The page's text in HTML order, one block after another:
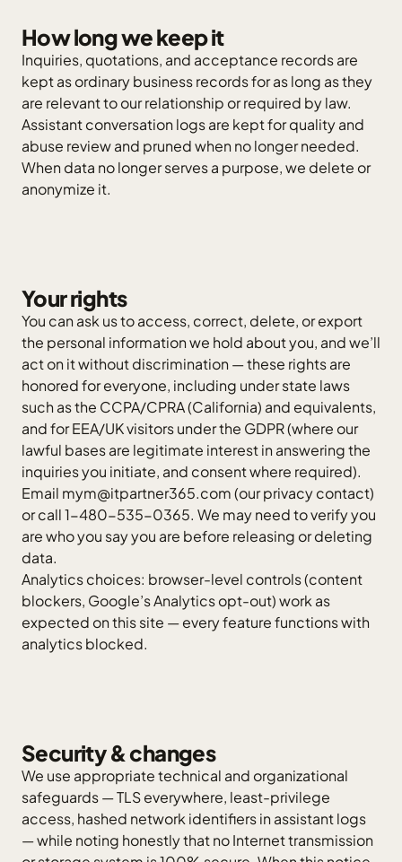
How long we keep it
Inquiries, quotations, and acceptance records are
kept as ordinary business records for as long as they
are relevant to our relationship or required by law.
Assistant conversation logs are kept for quality and
abuse review and pruned when no longer needed.
When data no longer serves a purpose, we delete or
anonymize it.
Your rights
You can ask us to access, correct, delete, or export
the personal information we hold about you, and we’ll
act on it without discrimination — these rights are
honored for everyone, including under state laws
such as the CCPA/CPRA (California) and equivalents,
and for EEA/UK visitors under the GDPR (where our
lawful bases are legitimate interest in answering the
inquiries you initiate, and consent where required).
Email mym@itpartner365.com(our privacy contact)
or call 1-480-535-0365. We may need to verify you
are who you say you are before releasing or deleting
data.
Analytics choices: browser-level controls (content
blockers, Google’s Analytics opt-out) work as
expected on this site — every feature functions with
analytics blocked.
Security & changes
We use appropriate technical and organizational
safeguards — TLS everywhere, least-privilege
access, hashed network identifiers in assistant logs
— while noting honestly that no Internet transmission